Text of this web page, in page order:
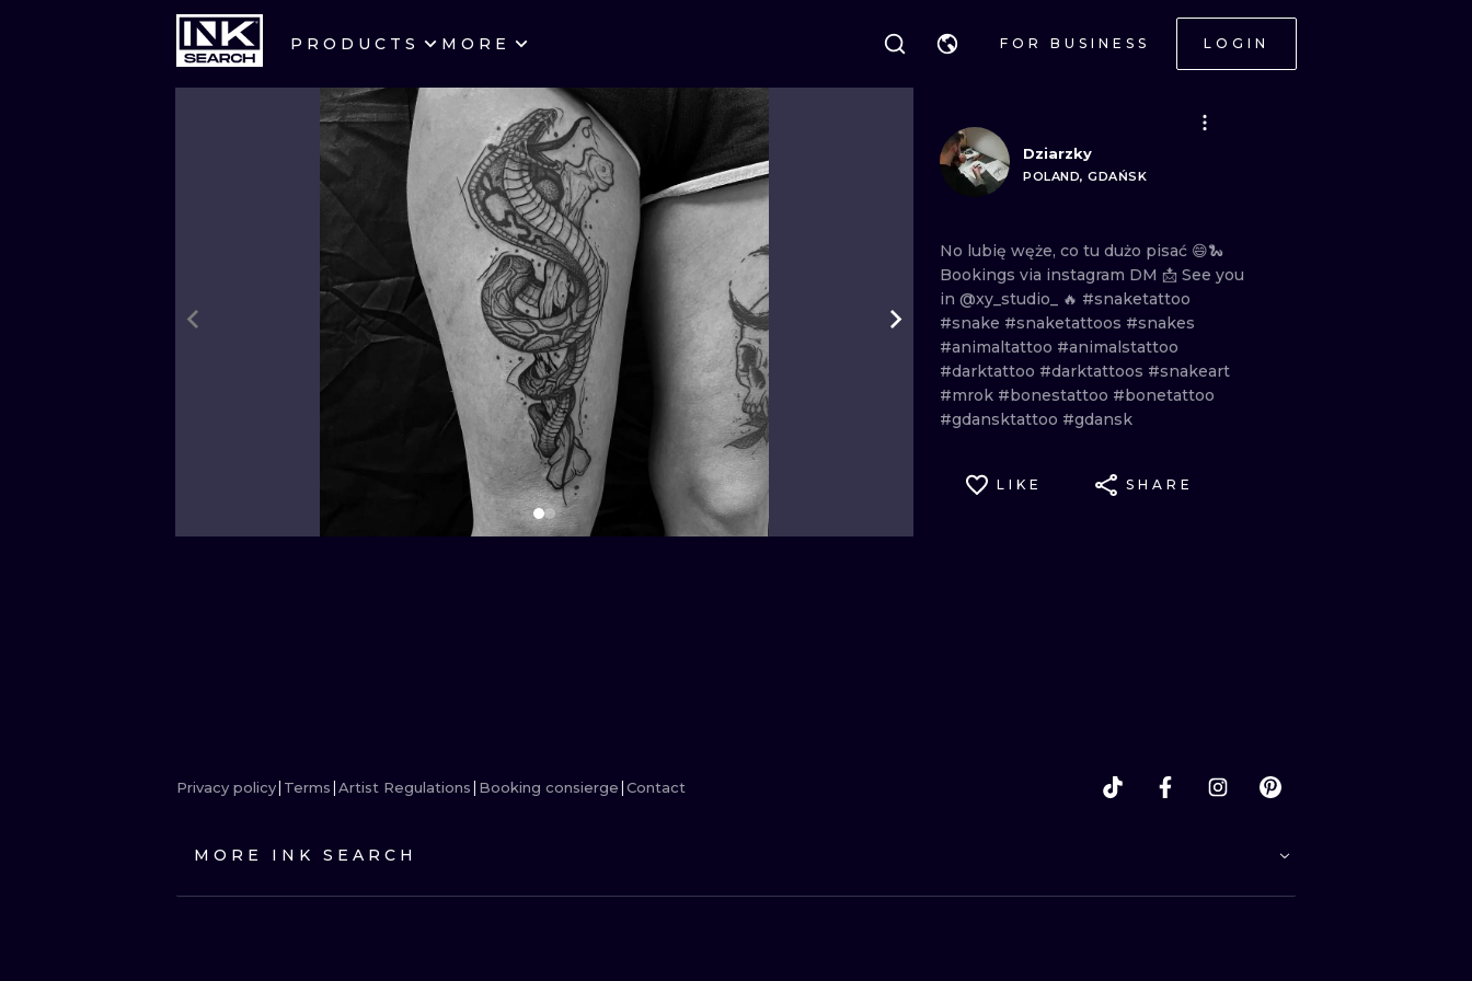
PRODUCTS MORE FOR BUSINESS LOGIN
CITIES
CRACOW WROCLAW
LONDON
HEIDELBERG EDINBURGH
MANCHESTER AMSTERDAM
VIENNA
ATHENS BUDAPEST
STYLES
LETTERING
NEW SCHOOL
SURREALISM BLACKWORK
BIOMECHANICAL TRADITIONAL
TRIBAL IGNORANT
JAPANESE LINEWORK
CARTOONS
ILUSTRATION NEO TRADITIONAL
MINIMALISM WOODCUT
Dziarzky
POLAND, GDAŃSK
No lubię węże, co tu dużo pisać 😄🐍
Bookings via instagram DM 📩 See you
in @xy_studio_ 🔥 #snaketattoo
#snake #snaketattoos #snakes
#animaltattoo #animalstattoo
#darktattoo #darktattoos #snakeart
#mrok #bonestattoo #bonetattoo
#gdansktattoo #gdansk
LIKE SHARE
Privacy policy Terms Artist Regulations Booking consierge Contact
MORE INK SEARCH